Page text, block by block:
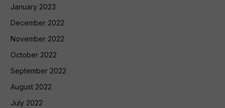
January 2023
December 2022
November 2022
October 2022
September 2022
August 2022
July 2022